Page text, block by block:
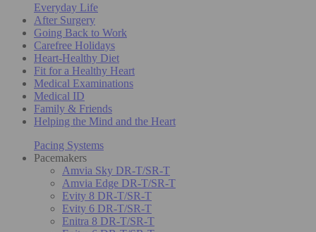
Everyday Life
After Surgery
Going Back to Work
Carefree Holidays
Heart-Healthy Diet
Fit for a Healthy Heart
Medical Examinations
Medical ID
Family & Friends
Helping the Mind and the Heart
Pacing Systems
Pacemakers
Amvia Sky DR-T/SR-T
Amvia Edge DR-T/SR-T
Evity 8 DR-T/SR-T
Evity 6 DR-T/SR-T
Enitra 8 DR-T/SR-T